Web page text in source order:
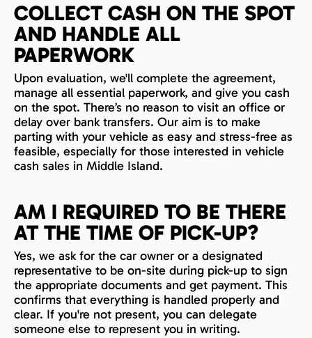
COLLECT CASH ON THE SPOT
AND HANDLE ALL
PAPERWORK
Upon evaluation, we'll complete the agreement,
manage all essential paperwork, and give you cash
on the spot. There’s no reason to visit an office or
delay over bank transfers. Our aim is to make
parting with your vehicle as easy and stress-free as
feasible, especially for those interested in vehicle
cash sales in Middle Island.
AM I REQUIRED TO BE THERE
AT THE TIME OF PICK-UP?
Yes, we ask for the car owner or a designated
representative to be on-site during pick-up to sign
the appropriate documents and get payment. This
confirms that everything is handled properly and
clear. If you're not present, you can delegate
someone else to represent you in writing.